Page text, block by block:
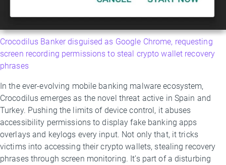
Crocodilus Banker disguised as Google Chrome, requesting
screen recording permissions to steal crypto wallet recovery
phrases
In the ever-evolving mobile banking malware ecosystem,
Crocodilus emerges as the novel threat active in Spain and
Turkey. Pushing the limits of device control, it abuses
accessibility permissions to display fake banking apps
overlays and keylogs every input. Not only that, it tricks
victims into accessing their crypto wallets, stealing recovery
phrases through screen monitoring. It’s part of a disturbing